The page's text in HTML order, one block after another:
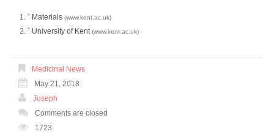
^ Materials (www.kent.ac.uk)
^ University of Kent (www.kent.ac.uk)
Medicinal News
May 21, 2018
Joseph
Comments are closed
1723